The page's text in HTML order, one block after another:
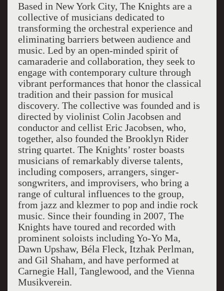
Based in New York City, The Knights are a
collective of musicians dedicated to
transforming the orchestral experience and
eliminating barriers between audience and
music. Led by an open-minded spirit of
camaraderie and collaboration, they seek to
engage with contemporary culture through
vibrant performances that honor the classical
tradition and their passion for musical
discovery. The collective was founded and is
directed by violinist Colin Jacobsen and
conductor and cellist Eric Jacobsen, who,
together, also founded the Brooklyn Rider
string quartet. The Knights’ roster boasts
musicians of remarkably diverse talents,
including composers, arrangers, singer-
songwriters, and improvisers, who bring a
range of cultural influences to the group,
from jazz and klezmer to pop and indie rock
music. Since their founding in 2007, The
Knights have toured and recorded with
prominent soloists including Yo-Yo Ma,
Dawn Upshaw, Béla Fleck, Itzhak Perlman,
and Gil Shaham, and have performed at
Carnegie Hall, Tanglewood, and the Vienna
Musikverein.